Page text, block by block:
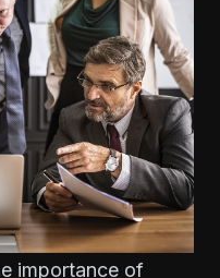
importance of